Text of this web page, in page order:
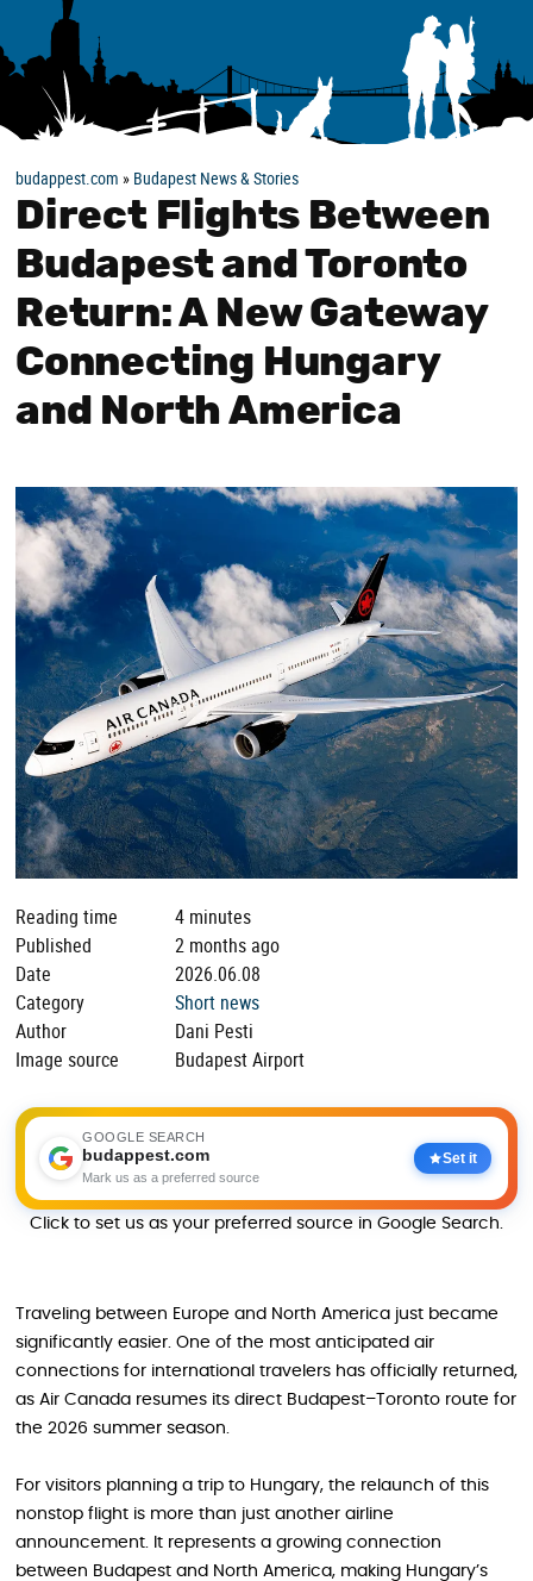
budappest.com » Budapest News & Stories
Direct Flights Between
Budapest and Toronto
Return: A New Gateway
Connecting Hungary
and North America
Reading time
4 minutes
Published
2 months ago
Date
2026.06.08
Category
Short news
Author
Dani Pesti
Image source
Budapest Airport
GOOGLE SEARCH
budappest.com
Mark us as a preferred source
Set it
Click to set us as your preferred source in Google Search.
Traveling between Europe and North America just became
significantly easier. One of the most anticipated air
connections for international travelers has officially returned,
as Air Canada resumes its direct Budapest–Toronto route for
the 2026 summer season.
For visitors planning a trip to Hungary, the relaunch of this
nonstop flight is more than just another airline
announcement. It represents a growing connection
between Budapest and North America, making Hungary’s